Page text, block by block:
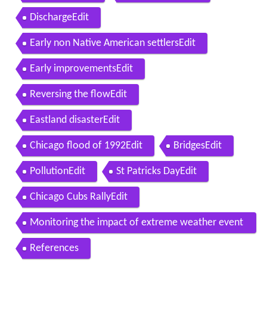
DischargeEdit
Early non Native American settlersEdit
Early improvementsEdit
Reversing the flowEdit
Eastland disasterEdit
Chicago flood of 1992Edit BridgesEdit
PollutionEdit St Patricks DayEdit
Chicago Cubs RallyEdit
Monitoring the impact of extreme weather event
s on the Chicago DistrictEdit
References